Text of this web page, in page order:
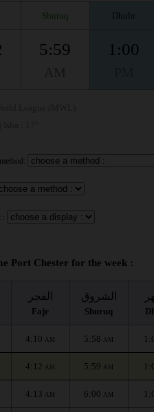
Shuruq Dhuhr
5:59 1:00
:
Port Chester for the week :
الفجر
Fajr
الشروق
Shuruq
4:10 AM 5:58 AM
4:12 AM 5:59 AM
4:13 AM 6:00 AM